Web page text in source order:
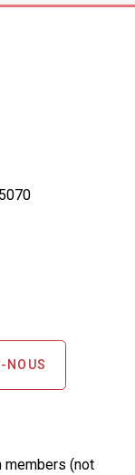
NOUS
members (not